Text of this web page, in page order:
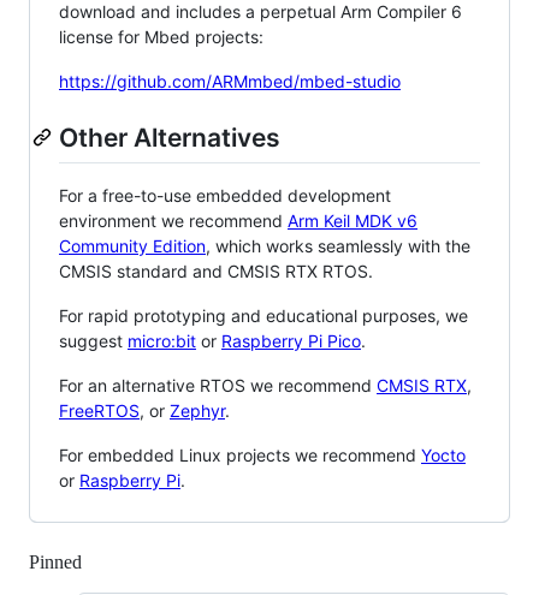
download and includes a perpetual Arm Compiler 6
license for Mbed projects:
https://github.com/ARMmbed/mbed-studio
Other Alternatives
For a free-to-use embedded development
environment we recommend Arm Keil MDK v6
Community Edition, which works seamlessly with the
CMSIS standard and CMSIS RTX RTOS.
For rapid prototyping and educational purposes, we
suggest micro:bit or Raspberry Pi Pico.
For an alternative RTOS we recommend CMSIS RTX,
FreeRTOS, or Zephyr.
For embedded Linux projects we recommend Yocto
or Raspberry Pi.
Pinned